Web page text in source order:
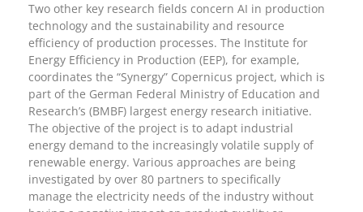
Two other key research fields concern AI in production
technology and the sustainability and resource
efficiency of production processes. The Institute for
Energy Efficiency in Production (EEP), for example,
coordinates the “Synergy” Copernicus project, which is
part of the German Federal Ministry of Education and
Research’s (BMBF) largest energy research initiative.
The objective of the project is to adapt industrial
energy demand to the increasingly volatile supply of
renewable energy. Various approaches are being
investigated by over 80 partners to specifically
manage the electricity needs of the industry without